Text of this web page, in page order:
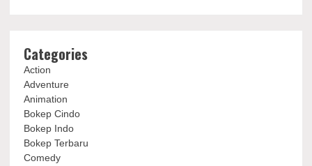
Categories
Action
Adventure
Animation
Bokep Cindo
Bokep Indo
Bokep Terbaru
Comedy